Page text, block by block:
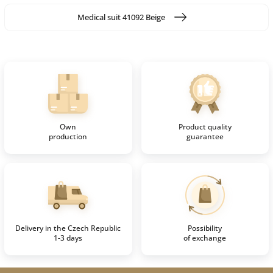
Medical suit 41092 Beige
Own
production
Product quality
guarantee
Delivery in the Czech Republic
1-3 days
Possibility
of exchange